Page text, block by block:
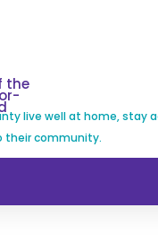
the
live well at home, stay
their community.